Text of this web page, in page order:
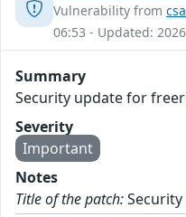
Vulnerability from
06:53 - Updated:
Summary
Security update for
Severity
Important
Notes
Title of the patch: